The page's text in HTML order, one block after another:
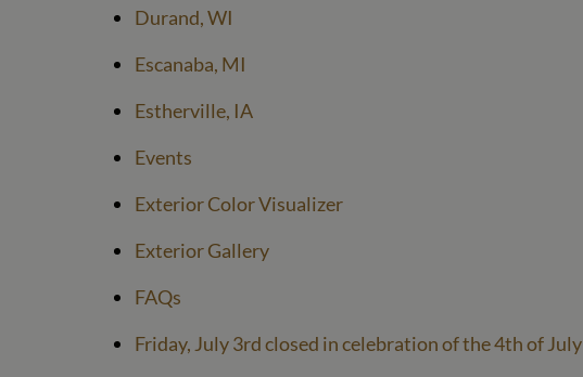
Durand, WI
Escanaba, MI
Estherville, IA
Events
Exterior Color Visualizer
Exterior Gallery
FAQs
Friday, July 3rd closed in celebration of the 4th of July